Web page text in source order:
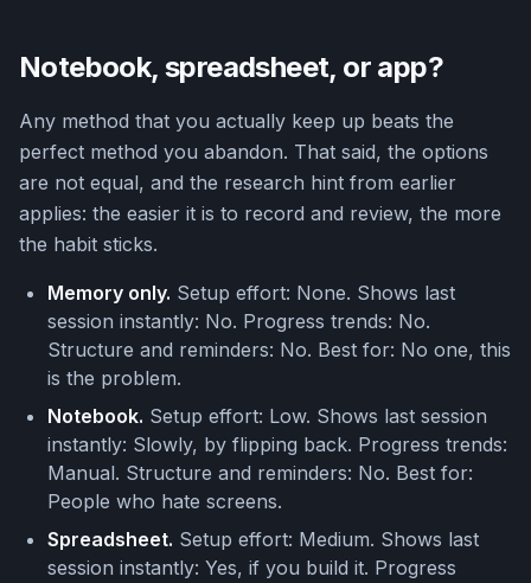
Notebook, spreadsheet, or app?
Any method that you actually keep up beats the
perfect method you abandon. That said, the options
are not equal, and the research hint from earlier
applies: the easier it is to record and review, the more
the habit sticks.
Memory only. Setup effort: None. Shows last
session instantly: No. Progress trends: No.
Structure and reminders: No. Best for: No one, this
is the problem.
Notebook. Setup effort: Low. Shows last session
instantly: Slowly, by flipping back. Progress trends:
Manual. Structure and reminders: No. Best for:
People who hate screens.
Spreadsheet. Setup effort: Medium. Shows last
session instantly: Yes, if you build it. Progress